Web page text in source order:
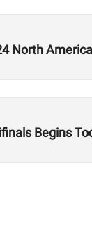
North
Begins